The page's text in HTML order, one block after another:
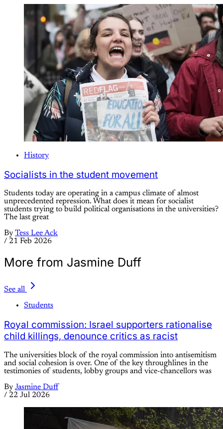
History
Socialists in the student movement
Students today are operating in a campus climate of almost
unprecedented repression. What does it mean for socialist
students trying to build political organisations in the universities?
The last great
By Tess Lee Ack
/ 21 Feb 2026
More from Jasmine Duff
See all
Students
Royal commission: Israel supporters rationalise
child killings, denounce critics as racist
The universities block of the royal commission into antisemitism
and social cohesion is over. One of the key throughlines in the
testimonies of students, lobby groups and vice-chancellors was
By Jasmine Duff
/ 22 Jul 2026